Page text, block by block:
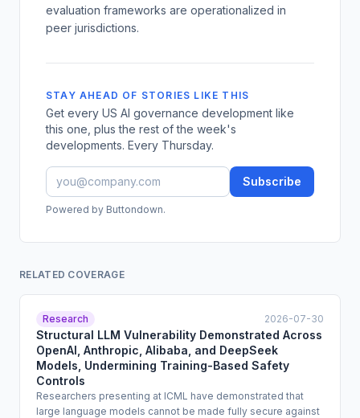
evaluation frameworks are operationalized in
peer jurisdictions.
STAY AHEAD OF STORIES LIKE THIS
Get every US AI governance development like
this one, plus the rest of the week's
developments. Every Thursday.
Subscribe
Powered by Buttondown.
RELATED COVERAGE
Research 2026-07-30
Structural LLM Vulnerability Demonstrated Across
OpenAI, Anthropic, Alibaba, and DeepSeek
Models, Undermining Training-Based Safety
Controls
Researchers presenting at ICML have demonstrated that
large language models cannot be made fully secure against